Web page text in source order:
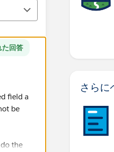
た回答
field a
be
the
さらに